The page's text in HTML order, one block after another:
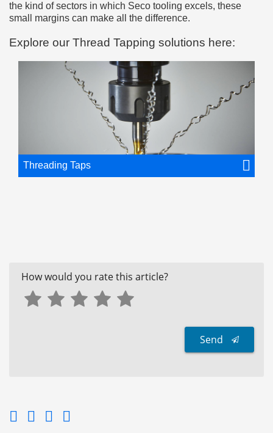
the kind of sectors in which Seco tooling excels, these
small margins can make all the difference.
Explore our Thread Tapping solutions here:
Threading Taps
How would you rate this article?
Send